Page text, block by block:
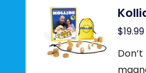
$19.99